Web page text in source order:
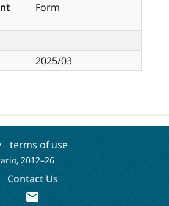
Form
2025/03
terms of use
2012–26
Contact Us
mail